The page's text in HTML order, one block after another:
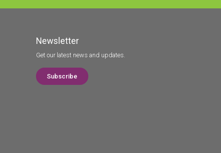
Newsletter
Get our latest news and updates.
Subscribe